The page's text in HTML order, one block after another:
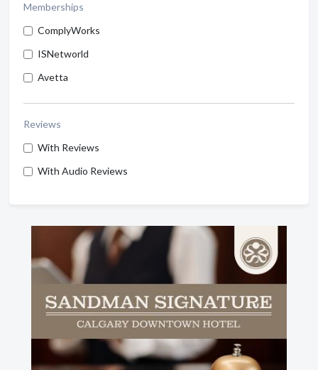
Memberships
ComplyWorks
ISNetworld
Avetta
Reviews
With Reviews
With Audio Reviews